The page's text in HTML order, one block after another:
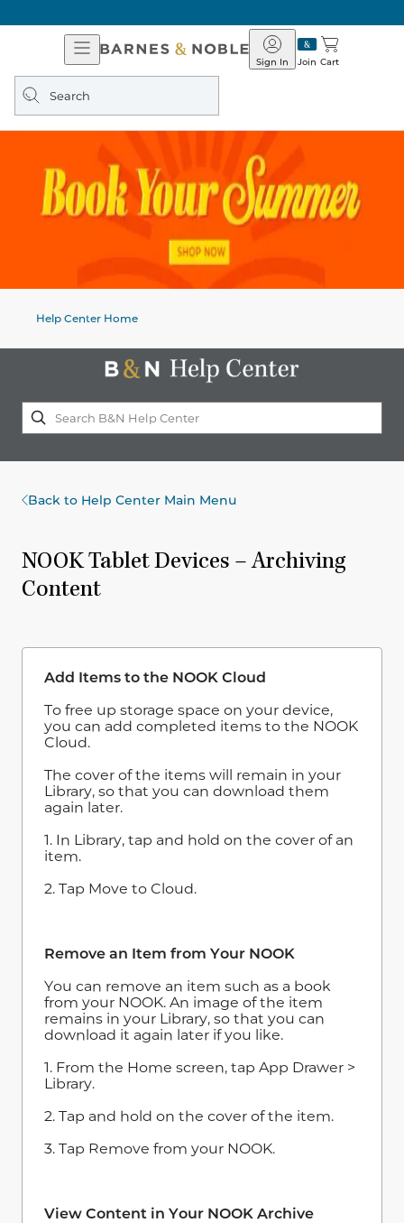
Open
Navigation
Barnes
&
Join
Sign In Cart
Search
query
Help Center Home
Back to Help Center Main Menu
NOOK Tablet Devices – Archiving
Content
Add Items to the NOOK Cloud
To free up storage space on your device,
you can add completed items to the NOOK
Cloud.
The cover of the items will remain in your
Library, so that you can download them
again later.
1. In Library, tap and hold on the cover of an
item.
2. Tap Move to Cloud.
Remove an Item from Your NOOK
You can remove an item such as a book
from your NOOK. An image of the item
remains in your Library, so that you can
download it again later if you like.
1. From the Home screen, tap App Drawer >
Library.
2. Tap and hold on the cover of the item.
3. Tap Remove from your NOOK.
View Content in Your NOOK Archive